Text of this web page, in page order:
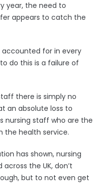
year, the need to
appears to catch the
accounted for in every
do this is a failure of
there is simply no
an absolute loss to
nursing staff who are the
the health service.
has shown, nursing
the UK, don’t
but to not even get